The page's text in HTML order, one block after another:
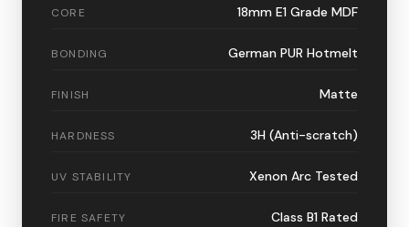
CORE 18mm E1 Grade MDF
BONDING German PUR Hotmelt
FINISH Matte
HARDNESS 3H (Anti-scratch)
UV STABILITY Xenon Arc Tested
FIRE SAFETY Class B1 Rated